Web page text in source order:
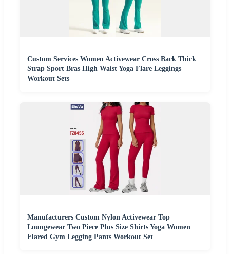
Custom Services Women Activewear Cross Back Thick
Strap Sport Bras High Waist Yoga Flare Leggings
Workout Sets
Manufacturers Custom Nylon Activewear Top
Loungewear Two Piece Plus Size Shirts Yoga Women
Flared Gym Legging Pants Workout Set